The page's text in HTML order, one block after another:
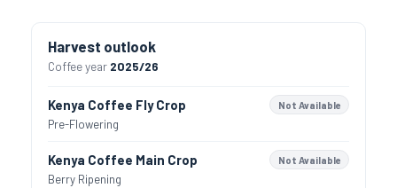
Harvest outlook
Coffee year 2025/26
Kenya Coffee Fly Crop Not Available
Pre-Flowering
Kenya Coffee Main Crop Not Available
Berry Ripening